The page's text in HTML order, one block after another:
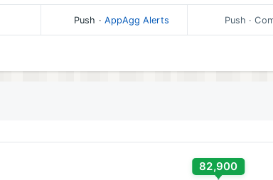
Push · AppAgg Alerts Push ·
82,900